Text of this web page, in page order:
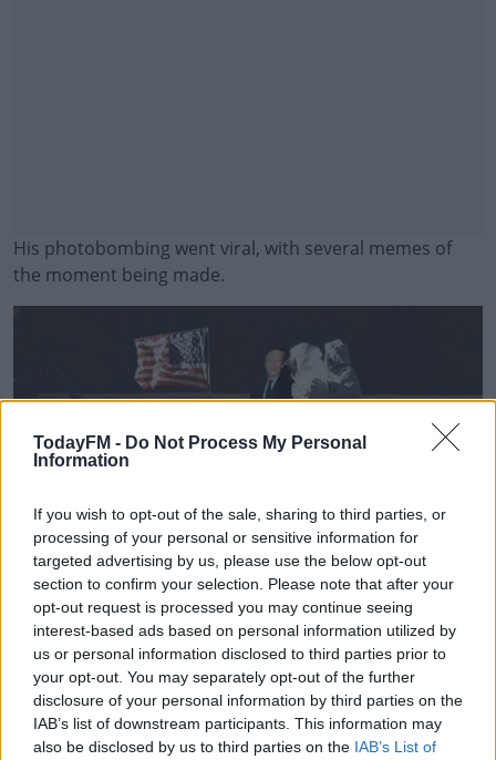
TodayFM - Do Not Process My Personal
Information
If you wish to opt-out of the sale, sharing to third parties, or
processing of your personal or sensitive information for
targeted advertising by us, please use the below opt-out
section to confirm your selection. Please note that after your
opt-out request is processed you may continue seeing
interest-based ads based on personal information utilized by
us or personal information disclosed to third parties prior to
your opt-out. You may separately opt-out of the further
disclosure of your personal information by third parties on the
IAB’s list of downstream participants. This information may
also be disclosed by us to third parties on the IAB’s List of
His photobombing went viral, with several memes of
the moment being made.
#AD
Learn more
Shane Ross says he knew exactly what he was doing
that day, although he feels it wasn't as bad as people
made it out to be.
He said "Let there be no doubt, I knew the cameras
were there. I wanted to be in the camera shots with
Katie Taylor".